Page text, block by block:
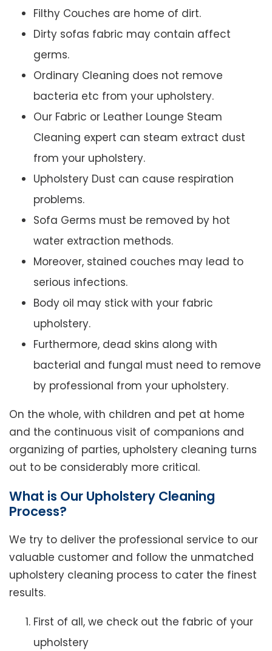
Filthy Couches are home of dirt.
Dirty sofas fabric may contain affect
germs.
Ordinary Cleaning does not remove
bacteria etc from your upholstery.
Our Fabric or Leather Lounge Steam
Cleaning expert can steam extract dust
from your upholstery.
Upholstery Dust can cause respiration
problems.
Sofa Germs must be removed by hot
water extraction methods.
Moreover, stained couches may lead to
serious infections.
Body oil may stick with your fabric
upholstery.
Furthermore, dead skins along with
bacterial and fungal must need to remove
by professional from your upholstery.
On the whole, with children and pet at home
and the continuous visit of companions and
organizing of parties, upholstery cleaning turns
out to be considerably more critical.
What is Our Upholstery Cleaning
Process?
We try to deliver the professional service to our
valuable customer and follow the unmatched
upholstery cleaning process to cater the finest
results.
First of all, we check out the fabric of your
upholstery